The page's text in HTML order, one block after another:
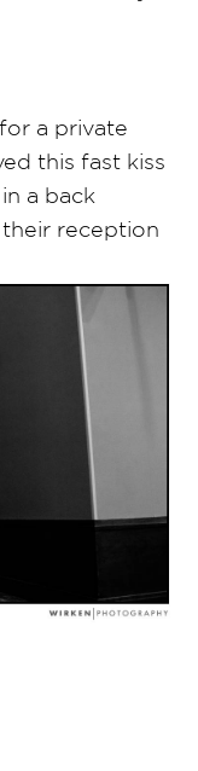
a private
this fast kiss
a back
reception